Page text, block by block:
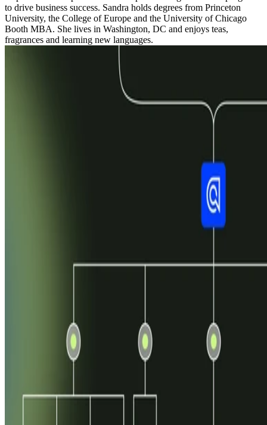
to drive business success. Sandra holds degrees from Princeton
University, the College of Europe and the University of Chicago
Booth MBA. She lives in Washington, DC and enjoys teas,
fragrances and learning new languages.